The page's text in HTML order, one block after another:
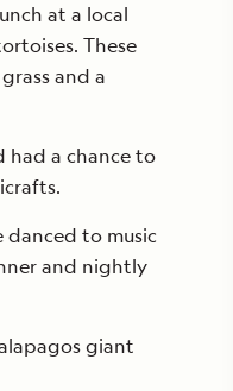
at a local
These
and a
had a chance to
danced to music
and nightly
giant